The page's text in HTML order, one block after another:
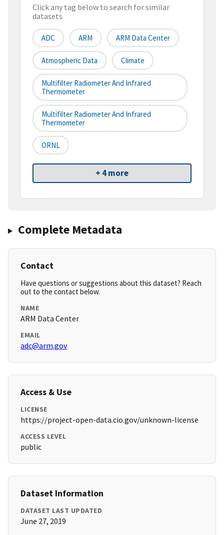
Click any tag below to search for similar
datasets
ADC ARM ARM Data Center
Atmospheric Data Climate
Multifilter Radiometer And Infrared
Thermometer
Multifilter Radiometer And Infrared
Thermometer
ORNL
+ 4 more
Complete Metadata
Contact
Have questions or suggestions about this dataset? Reach
out to the contact below.
NAME
ARM Data Center
EMAIL
adc@arm.gov
Access & Use
LICENSE
https://project-open-data.cio.gov/unknown-license
ACCESS LEVEL
public
Dataset Information
DATASET LAST UPDATED
June 27, 2019